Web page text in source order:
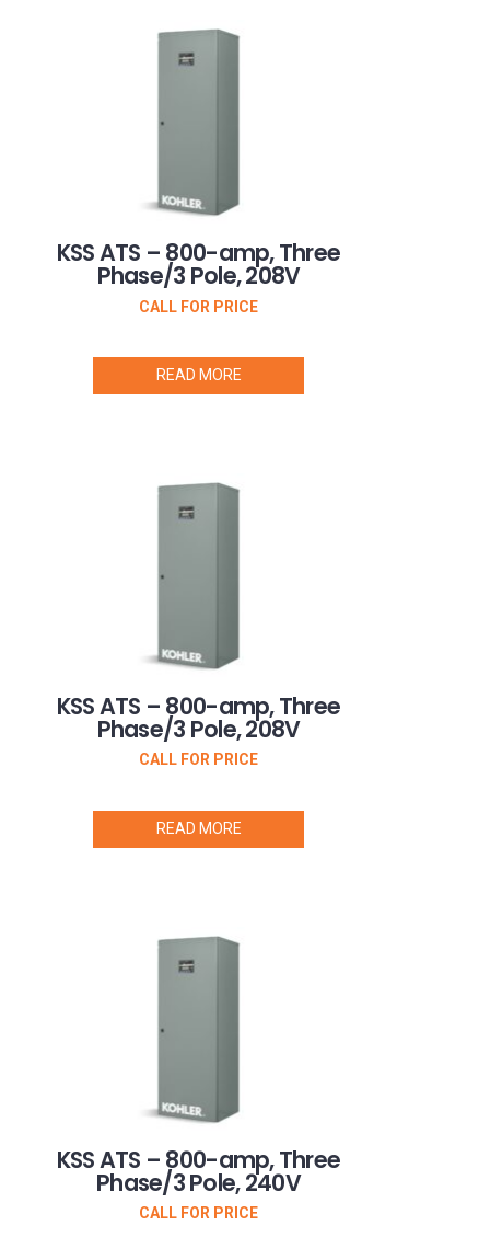
KSS ATS – 800-amp, Three
Phase/3 Pole, 208V
CALL FOR PRICE
READ MORE
KSS ATS – 800-amp, Three
Phase/3 Pole, 208V
CALL FOR PRICE
READ MORE
KSS ATS – 800-amp, Three
Phase/3 Pole, 240V
CALL FOR PRICE